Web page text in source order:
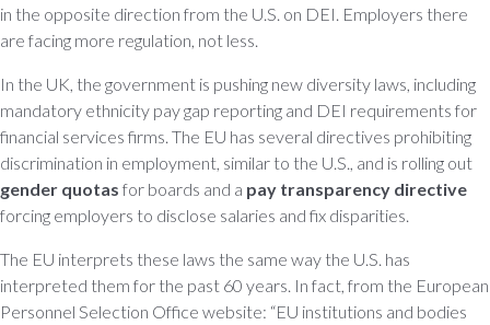
in the opposite direction from the U.S. on DEI. Employers there
are facing more regulation, not less.
In the UK, the government is pushing new diversity laws, including
mandatory ethnicity pay gap reporting and DEI requirements for
financial services firms. The EU has several directives prohibiting
discrimination in employment, similar to the U.S., and is rolling out
gender quotas for boards and a pay transparency directive
forcing employers to disclose salaries and fix disparities.
The EU interprets these laws the same way the U.S. has
interpreted them for the past 60 years. In fact, from the European
Personnel Selection Office website: “EU institutions and bodies